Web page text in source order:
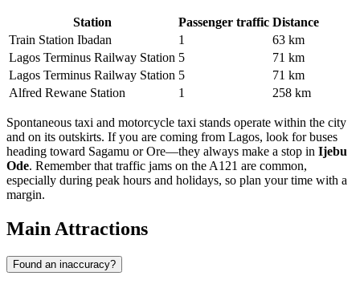
Station Passenger traffic Distance
Train Station Ibadan
1
63 km
Lagos Terminus Railway Station 5
71 km
Lagos Terminus Railway Station 5
71 km
Alfred Rewane Station
1 258 km
Spontaneous taxi and motorcycle taxi stands operate within the city
and on its outskirts. If you are coming from Lagos, look for buses
heading toward Sagamu or Ore—they always make a stop in Ijebu
Ode. Remember that traffic jams on the A121 are common,
especially during peak hours and holidays, so plan your time with a
margin.
Main Attractions
Found an inaccuracy?